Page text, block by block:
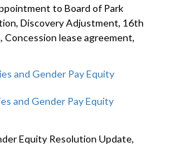
to Board of Park
Discovery Adjustment, 16th
lease agreement,
and Gender Pay Equity
Equity Resolution Update,